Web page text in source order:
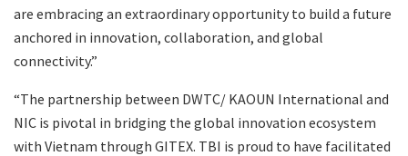
are embracing an extraordinary opportunity to build a future
anchored in innovation, collaboration, and global
connectivity.”
“The partnership between DWTC/ KAOUN International and
NIC is pivotal in bridging the global innovation ecosystem
with Vietnam through GITEX. TBI is proud to have facilitated